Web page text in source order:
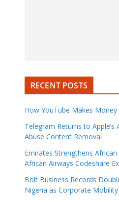
RECENT POSTS
How YouTube Makes Money
Telegram Returns to Apple’s
Abuse Content Removal
Emirates Strengthens
African Airways Codeshare
Bolt Business Records
Nigeria as Corporate